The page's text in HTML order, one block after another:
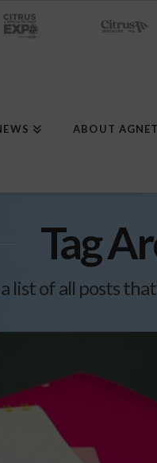
ABOUT
Tag
list of all posts